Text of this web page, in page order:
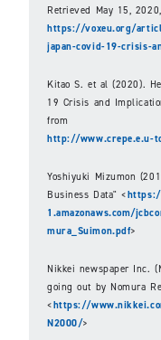
Retrieved May 15,
https://voxeu.org/
japan-covid-19-crisis-
Kitao S. et al (2020).
19 Crisis and
from
http://www.crepe.e.u-
Yoshiyuki Mizumon
Business Data" <
1.amazonaws.com/
mura_Suimon.pdf>
Nikkei newspaper Inc.
going out by Nomura
<https://
N2000/>